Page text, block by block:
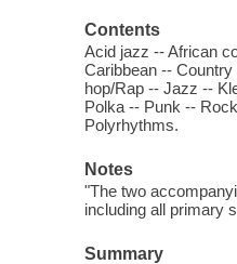
Contents
Acid jazz -- African
Caribbean --
hop/Rap -- Jazz --
Polka -- Punk --
Polyrhythms.
Notes
"The two
including all primary
Summary